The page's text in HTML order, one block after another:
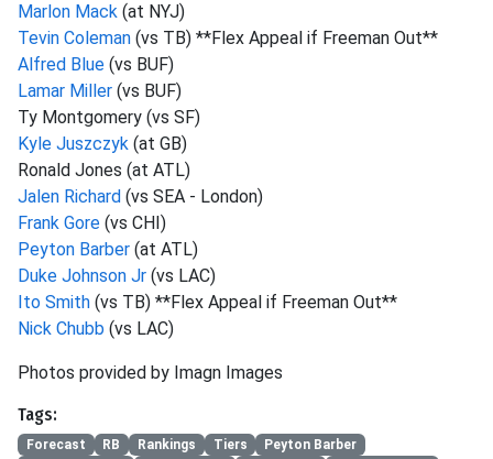
Marlon Mack (at NYJ)
Tevin Coleman (vs TB) **Flex Appeal if Freeman Out**
Alfred Blue (vs BUF)
Lamar Miller (vs BUF)
Ty Montgomery (vs SF)
Kyle Juszczyk (at GB)
Ronald Jones (at ATL)
Jalen Richard (vs SEA - London)
Frank Gore (vs CHI)
Peyton Barber (at ATL)
Duke Johnson Jr (vs LAC)
Ito Smith (vs TB) **Flex Appeal if Freeman Out**
Nick Chubb (vs LAC)
Photos provided by Imagn Images
Tags:
Forecast RB Rankings Tiers
Peyton Barber